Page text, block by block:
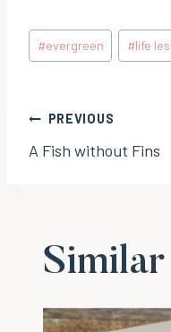
Post
Tags:
#evergreen #life
Post
PREVIOUS
A Fish without Fins
Similar